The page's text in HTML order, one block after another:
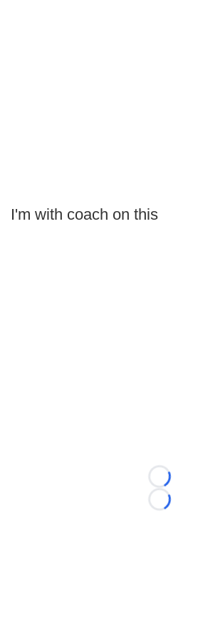
I'm with coach on this
Loading...
Loading...